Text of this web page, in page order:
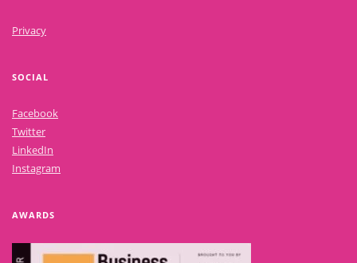
Privacy
SOCIAL
Facebook
Twitter
LinkedIn
Instagram
AWARDS